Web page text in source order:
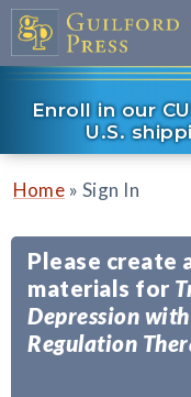
Enroll in our
U.S.
Home » Sign In
Please create
materials for
Depression
Regulation